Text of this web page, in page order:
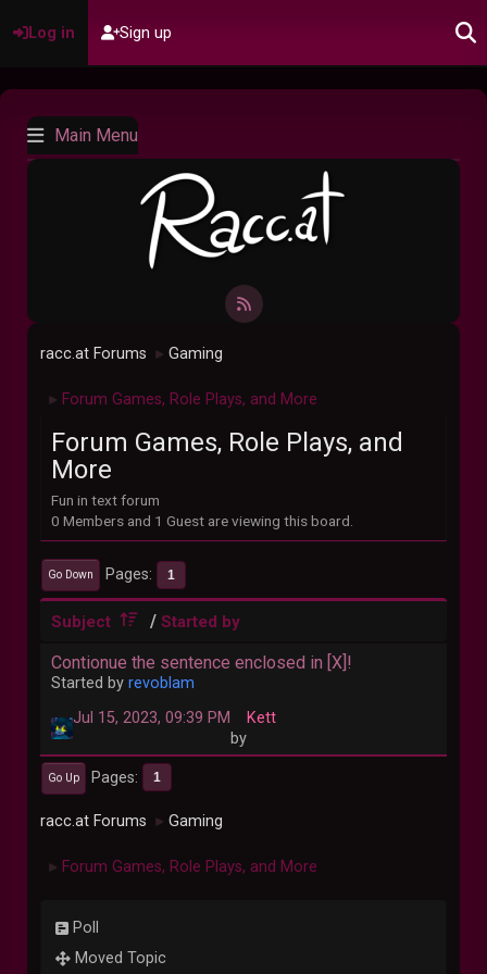
Log in Sign up
Main Menu
racc.at Forums ► Gaming
► Forum Games, Role Plays, and More
Forum Games, Role Plays, and
More
Fun in text forum
0 Members and 1 Guest are viewing this board.
Go Down Pages 1
Subject / Started by
Contionue the sentence enclosed in [X]!
Started by revoblam
Jul 15, 2023, 09:39 PM
by
Kett
Go Up Pages 1
racc.at Forums ► Gaming
► Forum Games, Role Plays, and More
Poll
Moved Topic